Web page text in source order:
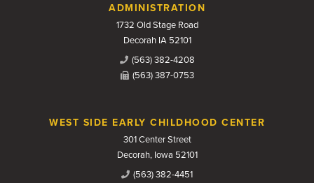
Contact UsADMINISTRATION
1732 Old Stage Road
Decorah IA 52101
(563) 382-4208
(563) 387-0753
WEST SIDE EARLY CHILDHOOD CENTER
301 Center Street
Decorah, Iowa 52101
(563) 382-4451